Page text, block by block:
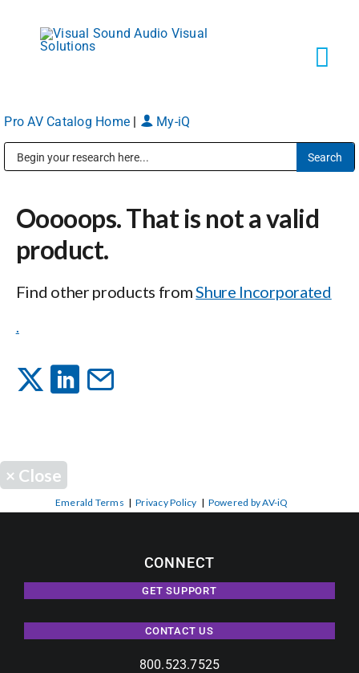
content
Services
About
Events
Careers
Pro AV Catalog Home My-iQ
Ooooops. That is not a valid
product.
Find other products fromShure Incorporated
.
× Close
Emerald Terms |Privacy Policy | Powered by AV-iQ
CONNECT
GET SUPPORT
CONTACT US
800.523.7525